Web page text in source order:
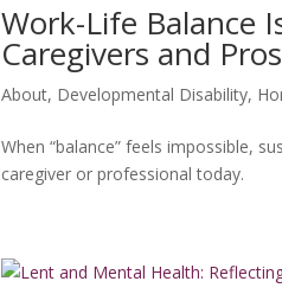
Work-Life Balance
Caregivers and Pros
About, Developmental Disability,
When “balance” feels impossible,
caregiver or professional today.